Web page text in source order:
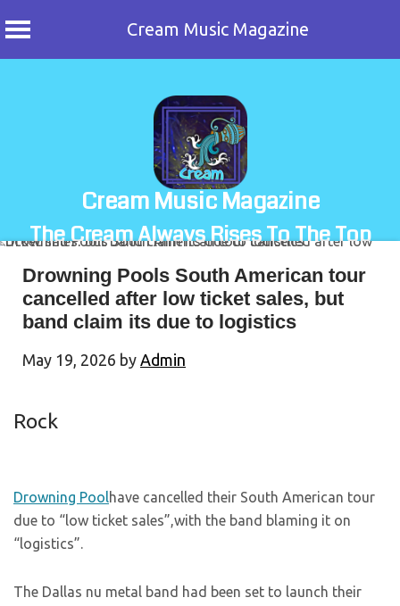
Cream Music Magazine
Cream Music Magazine
The Cream Always Rises To The Top
Drowning Pools South American tour
cancelled after low ticket sales, but
band claim its due to logistics
May 19, 2026 by Admin
Rock
Drowning Poolhave cancelled their South American tour
due to “low ticket sales”,with the band blaming it on
“logistics”.
The Dallas nu metal band had been set to launch their